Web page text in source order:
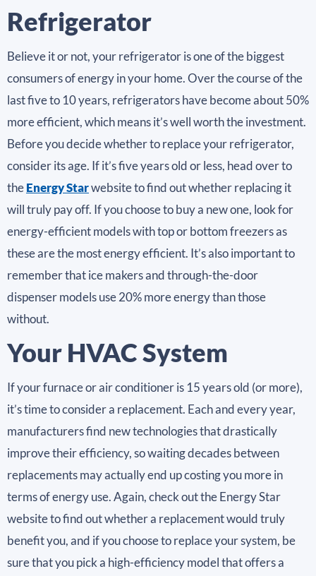
Refrigerator
Believe it or not, your refrigerator is one of the biggest
consumers of energy in your home. Over the course of the
last five to 10 years, refrigerators have become about 50%
more efficient, which means it’s well worth the investment.
Before you decide whether to replace your refrigerator,
consider its age. If it’s five years old or less, head over to
theEnergy Starwebsite to find out whether replacing it
will truly pay off. If you choose to buy a new one, look for
energy-efficient models with top or bottom freezers as
these are the most energy efficient. It’s also important to
remember that ice makers and through-the-door
dispenser models use 20% more energy than those
without.
Your HVAC System
If your furnace or air conditioner is 15 years old (or more),
it’s time to consider a replacement. Each and every year,
manufacturers find new technologies that drastically
improve their efficiency, so waiting decades between
replacements may actually end up costing you more in
terms of energy use. Again, check out the Energy Star
website to find out whether a replacement would truly
benefit you, and if you choose to replace your system, be
sure that you pick a high-efficiency model that offers a